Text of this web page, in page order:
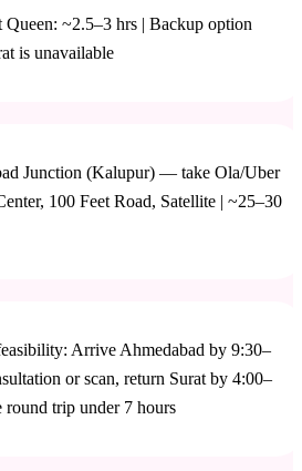
Queen: ~2.5–3 hrs | Backup option
is unavailable
Junction (Kalupur) — take Ola/Uber
100 Feet Road, Satellite | ~25–30
Arrive Ahmedabad by 9:30–
or scan, return Surat by 4:00–
trip under 7 hours